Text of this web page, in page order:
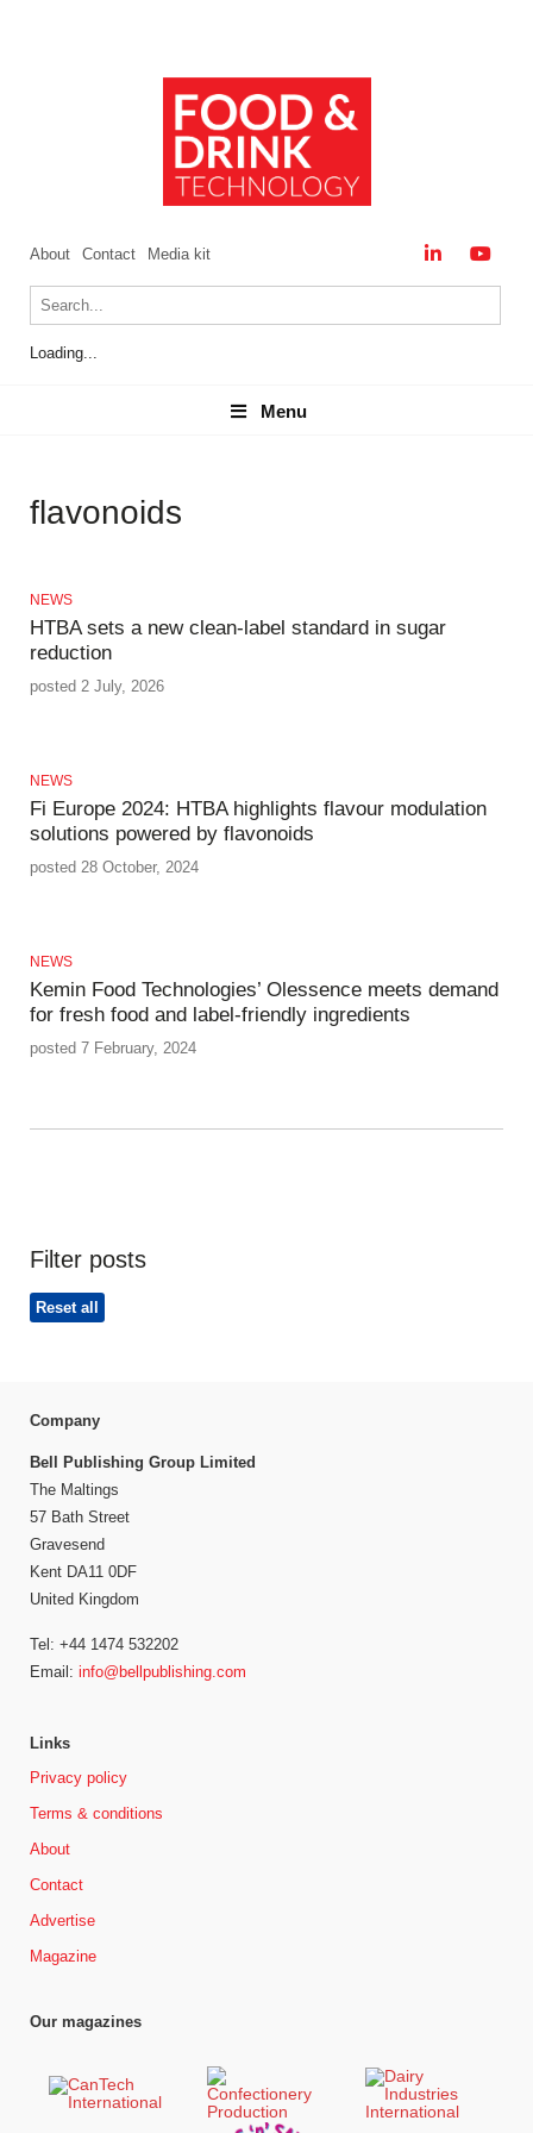
About Contact Media kit
Loading...
Menu
Menu
flavonoids
NEWS
HTBA sets a new clean-label standard in sugar
reduction
posted 2 July, 2026
NEWS
Fi Europe 2024: HTBA highlights flavour modulation
solutions powered by flavonoids
posted 28 October, 2024
NEWS
Kemin Food Technologies’ Olessence meets demand
for fresh food and label-friendly ingredients
posted 7 February, 2024
Filter posts
Reset all
Company
Bell Publishing Group Limited
The Maltings
57 Bath Street
Gravesend
Kent DA11 0DF
United Kingdom
Tel: +44 1474 532202
Email: info@bellpublishing.com
Links
Privacy policy
Terms & conditions
About
Contact
Advertise
Magazine
Our magazines